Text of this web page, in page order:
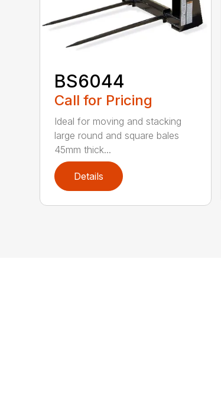
BS6044
Call for Pricing
Ideal for moving and stacking
large round and square bales
45mm thick...
Details